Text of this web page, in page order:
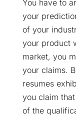
You have to
your
of your
your product
market, you
your claims.
resumes
you claim
of the